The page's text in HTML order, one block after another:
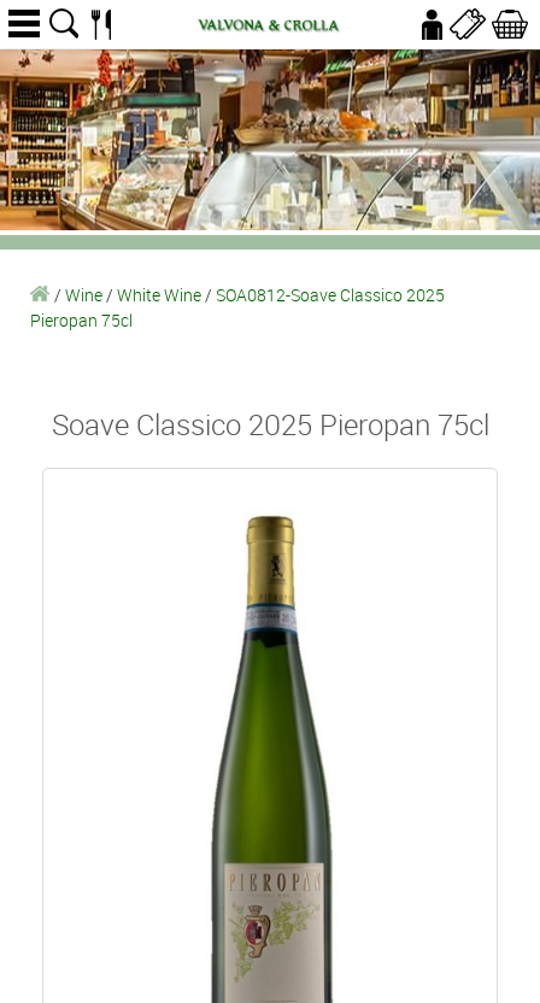
/ Wine/ White Wine/ SOA0812-Soave Classico 2025
Pieropan 75cl
Soave Classico 2025 Pieropan 75cl